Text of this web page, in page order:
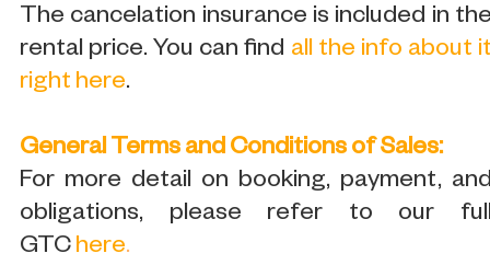
The cancelation insurance is included in
rental price. You can find all the info about
right here.
General Terms and Conditions of Sales:
For more detail on booking, payment,
obligations, please refer to our
GTC here.